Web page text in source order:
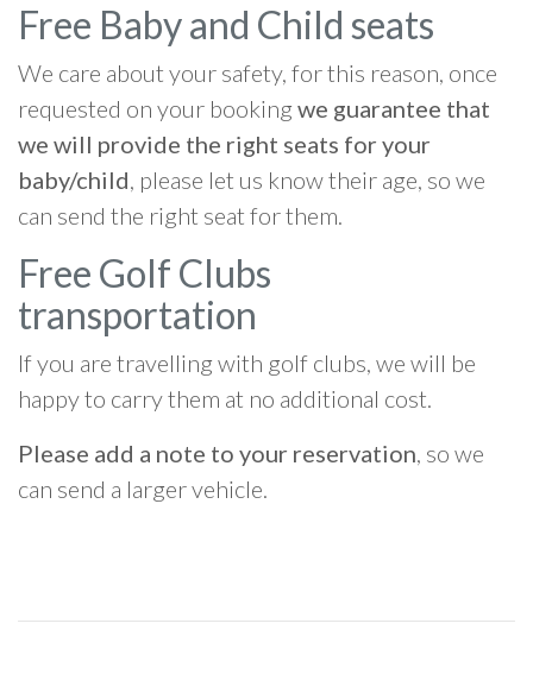
Free Baby and Child seats
We care about your safety, for this reason, once
requested on your bookingwe guarantee that
we will provide the right seats for your
baby/child, please let us know their age, so we
can send the right seat for them.
Free Golf Clubs
transportation
If you are travelling with golf clubs, we will be
happy to carry them at no additional cost.
Please add a note to your reservation, so we
can send a larger vehicle.